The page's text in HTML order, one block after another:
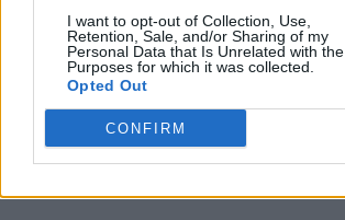
I want to opt-out of Collection, Use,
Retention, Sale, and/or Sharing of my
Personal Data that Is Unrelated with the
Purposes for which it was collected.
Opted Out
CONFIRM
Homesteading
Build This Barbecue Smoker for